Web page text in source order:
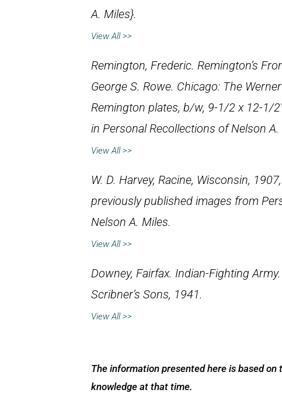
A. Miles}.
View All >>
Remington, Frederic. Remington’s
George S. Rowe. Chicago: The
Remington plates, b/w, 9-1/2 x 12-1/
in Personal Recollections of Nelson A.
View All >>
W. D. Harvey, Racine, Wisconsin,
previously published images from
Nelson A. Miles.
View All >>
Downey, Fairfax. Indian-Fighting Army
Scribner’s Sons, 1941.
View All >>
The information presented here is based
knowledge at that time.